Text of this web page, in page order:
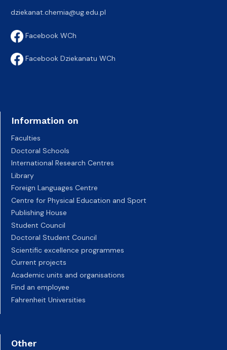
dziekanat.chemia@ug.edu.pl
Facebook WCh
Facebook Dziekanatu WCh
Information on
Faculties
Doctoral Schools
International Research Centres
Library
Foreign Languages Centre
Centre for Physical Education and Sport
Publishing House
Student Council
Doctoral Student Council
Scientific excellence programmes
Current projects
Academic units and organisations
Find an employee
Fahrenheit Universities
Other